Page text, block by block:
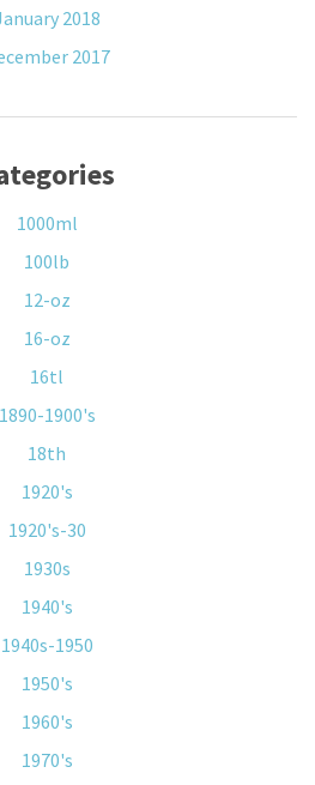
2018
2017
1000ml
100lb
12-oz
16-oz
16tl
1890-1900's
18th
1920's
1920's-30
1930s
1940's
1940s-1950
1950's
1960's
1970's